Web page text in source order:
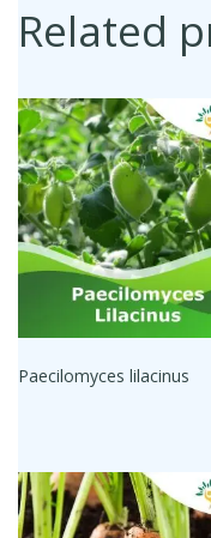
Related
Paecilomyces lilacinus